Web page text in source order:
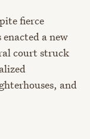
fierce
a new
court struck
and